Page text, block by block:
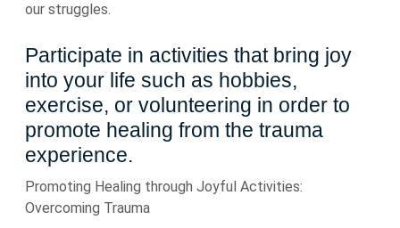
our struggles.
Participate in activities that bring joy
into your life such as hobbies,
exercise, or volunteering in order to
promote healing from the trauma
experience.
Promoting Healing through Joyful Activities:
Overcoming Trauma